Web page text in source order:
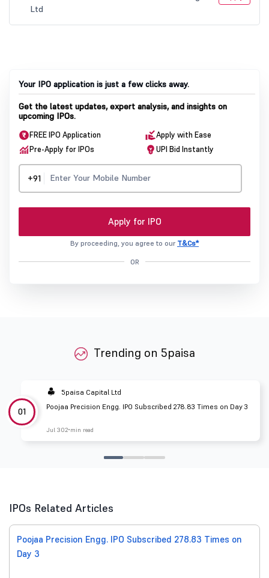
Your IPO application is just a few clicks away.
Get the latest updates, expert analysis, and insights on
upcoming IPOs.
FREE IPO Application
Apply with Ease
Pre-Apply for IPOs
UPI Bid Instantly
+91
Apply for IPO
By proceeding, you agree to our T&Cs*
OR
Trending on 5paisa
01
5paisa Capital Ltd
Poojaa Precision Engg. IPO Subscribed 278.83 Times on Day 3
Jul 302 min read
IPOs Related Articles
Poojaa Precision Engg. IPO Subscribed 278.83 Times on
Day 3